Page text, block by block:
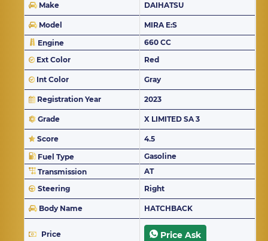
Make DAIHATSU
Model
MIRA E:S
Engine
660 CC
Ext Color
Red
Int Color Gray
Registration Year 2023
Grade X LIMITED SA 3
Score
4.5
Fuel Type
Gasoline
Transmission
AT
Steering
Right
Body Name HATCHBACK
Price Price Ask